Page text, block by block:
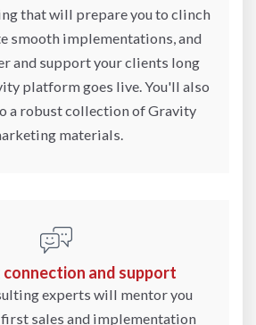
that will prepare you to clinch
smooth implementations, and
and support your clients long
platform goes live. You'll also
a robust collection of Gravity
materials.
and support
experts will mentor you
sales and implementation